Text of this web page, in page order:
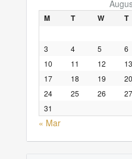
M T W T
3
4 5 6
10
11 12 13
17
18 19 20
24
25 26 27
31
« Mar